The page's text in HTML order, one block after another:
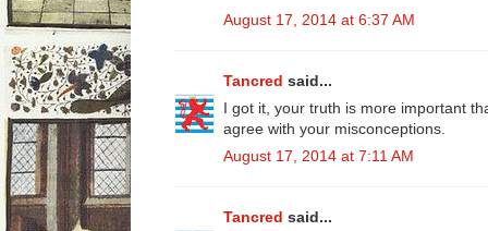
August 17, 2014 at 6:37 AM
Tancred said...
I got it, your truth is more important
agree with your misconceptions.
August 17, 2014 at 7:11 AM
Tancred said...